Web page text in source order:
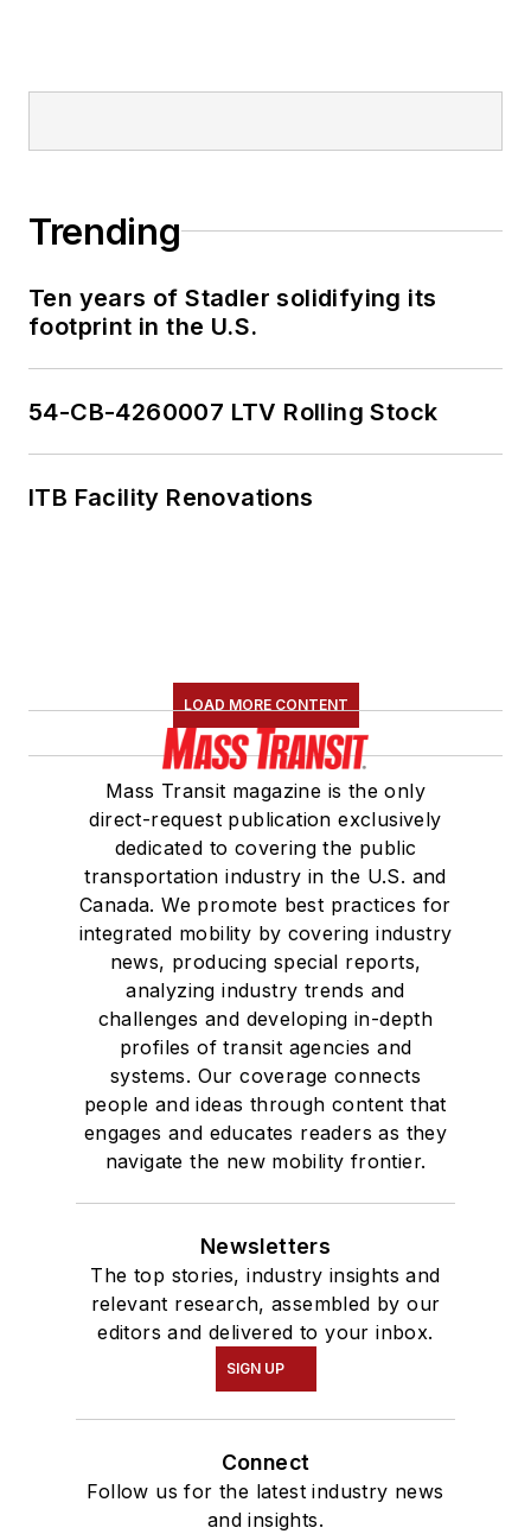
Trending
Ten years of Stadler solidifying its
footprint in the U.S.
54-CB-4260007 LTV Rolling Stock
ITB Facility Renovations
LOAD MORE CONTENT
Mass Transit magazine is the only
direct-request publication exclusively
dedicated to covering the public
transportation industry in the U.S. and
Canada. We promote best practices for
integrated mobility by covering industry
news, producing special reports,
analyzing industry trends and
challenges and developing in-depth
profiles of transit agencies and
systems. Our coverage connects
people and ideas through content that
engages and educates readers as they
navigate the new mobility frontier.
Newsletters
The top stories, industry insights and
relevant research, assembled by our
editors and delivered to your inbox.
SIGN UP
Connect
Follow us for the latest industry news
and insights.